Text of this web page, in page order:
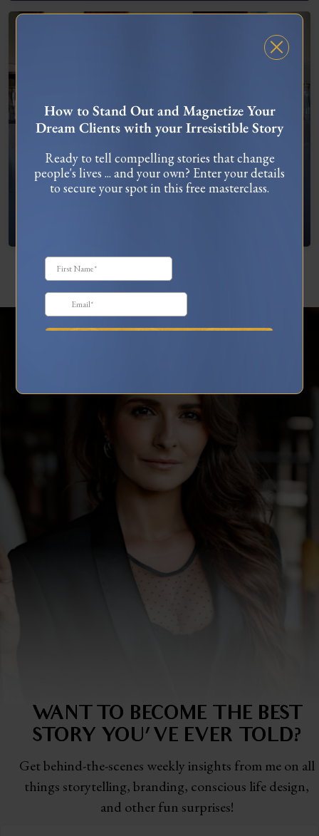
WANT TO BECOME THE BEST
STORY YOU'VE EVER TOLD?
Get behind-the-scenes weekly insights from me on all
things storytelling,branding, conscious life design,
and other fun surprises!
How to Stand Out and Magnetize Your
Dream Clients with your Irresistible Story
Ready to tell compelling stories that change
people's lives ... and your own? Enter your details
to secure your spot in this free masterclass.